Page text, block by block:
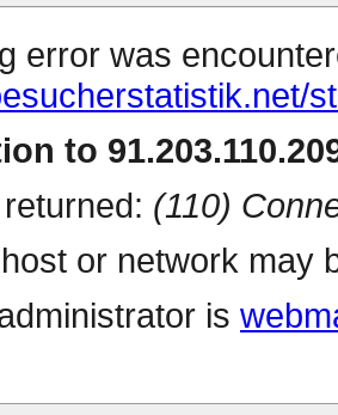
error was
to
(110)
or network may
is